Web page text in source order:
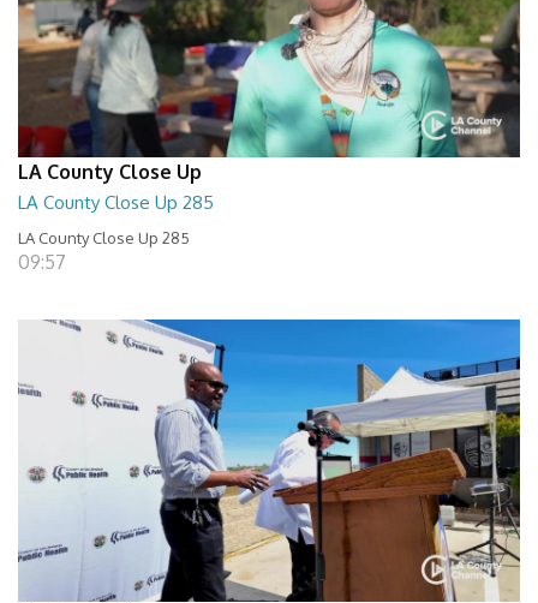
LA County Close Up
LA County Close Up 285
LA County Close Up 285
09:57